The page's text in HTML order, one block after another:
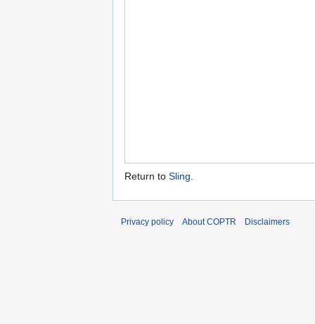
Return to Sling.
Privacy policy About COPTR Disclaimers